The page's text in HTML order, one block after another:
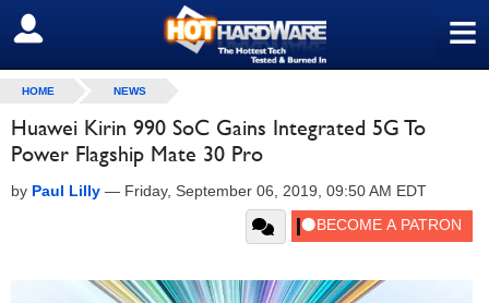
≡
SIGN OUT
HOME NEWS
Huawei Kirin 990 SoC Gains Integrated 5G To
Power Flagship Mate 30 Pro
by Paul Lilly — Friday, September 06, 2019, 09:50 AM EDT